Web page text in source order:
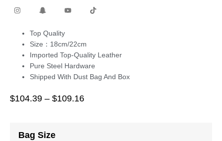
Top Quality
Size：18cm/22cm
Imported Top-Quality Leather
Pure Steel Hardware
Shipped With Dust Bag And Box
$104.39 – $109.16
Bag Size